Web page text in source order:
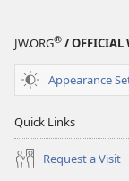
JW.ORG® / OFFICIAL
Appearance
Quick Links
Request a Visit